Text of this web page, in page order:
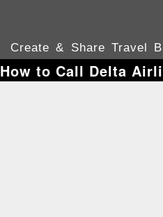
Create & Share Travel
How to Call Delta